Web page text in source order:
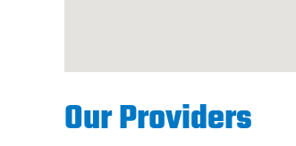
Our Providers